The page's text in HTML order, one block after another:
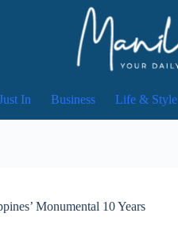
In Business Life & Style
Monumental 10 Years